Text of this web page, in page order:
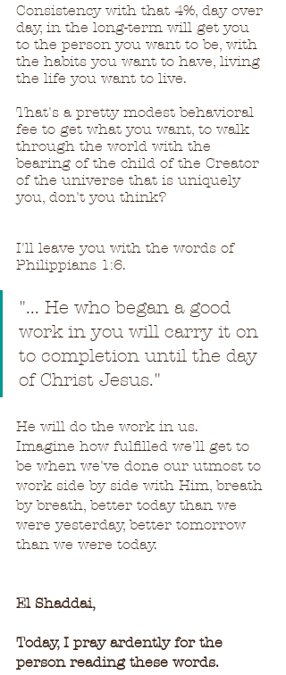
Consistency with that 4%, day over
day, in the long-term will get you
to the person you want to be, with
the habits you want to have, living
the life you want to live.
That's a pretty modest behavioral
fee to get what you want, to walk
through the world with the
bearing of the child of the Creator
of the universe that is uniquely
you, don't you think?
I'll leave you with the words of
Philippians 1:6.
"... He who began a good
work in you will carry it on
to completion until the day
of Christ Jesus."
He will do the work in us.
Imagine how fulfilled we'll get to
be when we've done our utmost to
work side by side with Him, breath
by breath, better today than we
were yesterday, better tomorrow
than we were today.
El Shaddai,
Today, I pray ardently for the
person reading these words.